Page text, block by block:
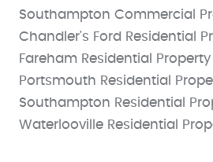
Southampton Commercial
Chandler's Ford Residential
Fareham Residential Property
Portsmouth Residential
Southampton Residential
Waterlooville Residential